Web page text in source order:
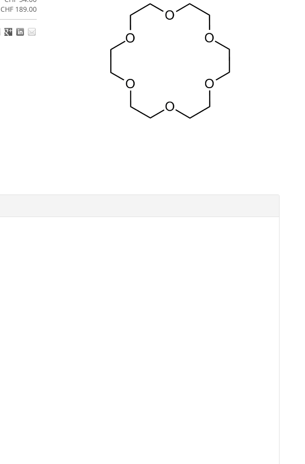
CHF 189.00